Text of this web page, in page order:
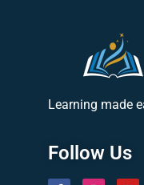
Learning made
Follow Us